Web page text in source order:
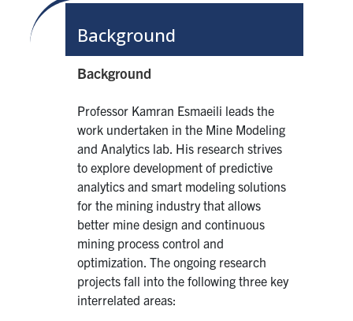
Background
Background
Professor Kamran Esmaeili leads the
work undertaken in the Mine Modeling
and Analytics lab. His research strives
to explore development of predictive
analytics and smart modeling solutions
for the mining industry that allows
better mine design and continuous
mining process control and
optimization. The ongoing research
projects fall into the following three key
interrelated areas: